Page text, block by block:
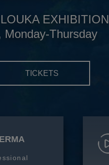
EXHIBITION
Monday-Thursday
TICKETS